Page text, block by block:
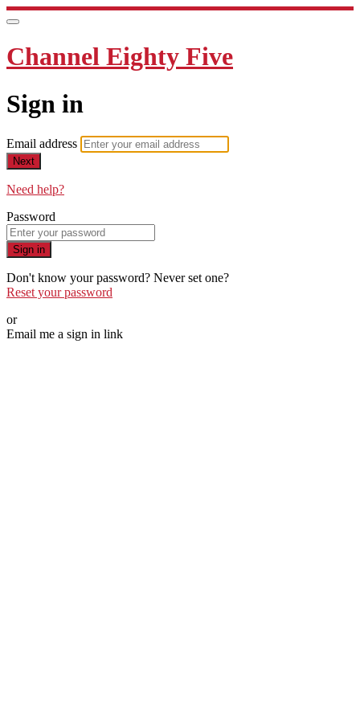
Channel Eighty Five
Sign in
Email address
Next
Need help?
Password
Sign in
Don't know your password? Never set one?
Reset your password
or
Email me a sign in link